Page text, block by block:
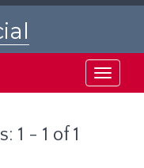
Toggle
1 - 1 of 1